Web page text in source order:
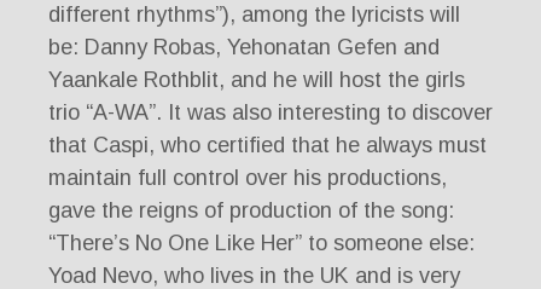
different rhythms”), among the lyricists will
be: Danny Robas, Yehonatan Gefen and
Yaankale Rothblit, and he will host the girls
trio “A-WA”. It was also interesting to discover
that Caspi, who certified that he always must
maintain full control over his productions,
gave the reigns of production of the song:
“There’s No One Like Her” to someone else:
Yoad Nevo, who lives in the UK and is very